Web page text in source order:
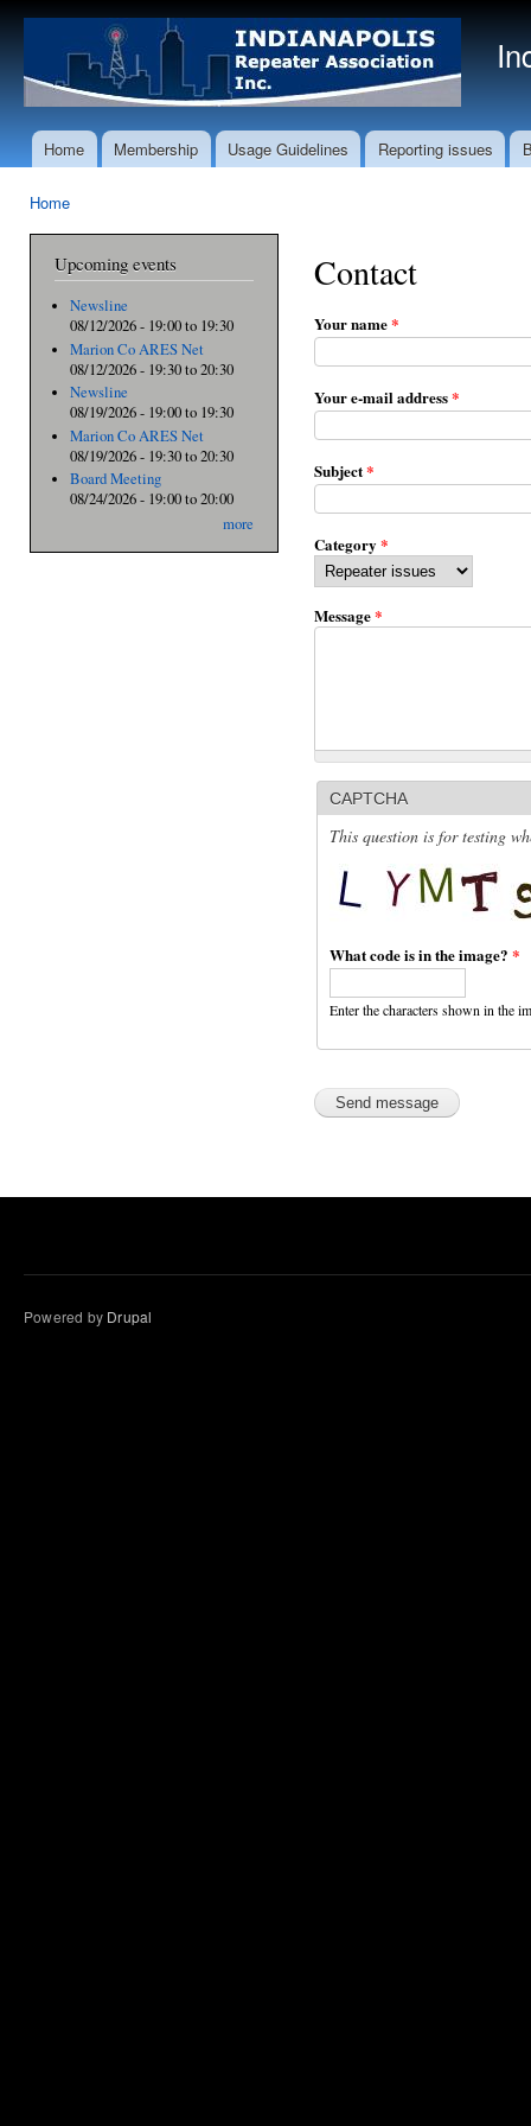
Main menu
Home Membership Usage Guidelines Reporting issues
Home
Upcoming events
Newsline
08/12/2026 - 19:00to 19:30
Marion Co ARES Net
08/12/2026 - 19:30to20:30
Newsline
08/19/2026 - 19:00to 19:30
Marion Co ARES Net
08/19/2026 - 19:30to20:30
Board Meeting
08/24/2026 - 19:00to20:00
more
Contact
Your name*
Your e-mail address*
Subject*
Category *
Message*
CAPTCHA
This question is for testing
What code is in the image? *
Enter the characters shown in the
Powered by Drupal